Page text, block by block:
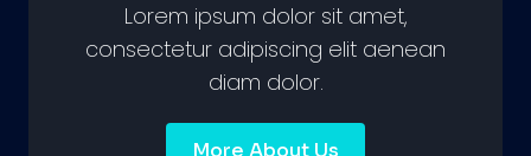
Lorem ipsum dolor sit amet,
consectetur adipiscing elit aenean
diam dolor.
More About Us